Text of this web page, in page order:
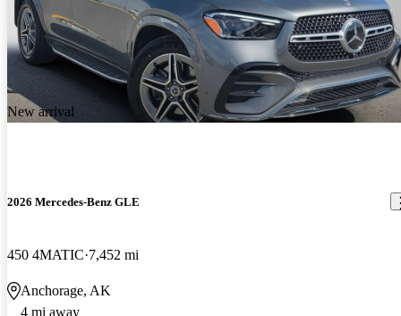
New arrival
2026 Mercedes-Benz GLE
450 4MATIC 7,452 mi
Anchorage, AK
4 mi away